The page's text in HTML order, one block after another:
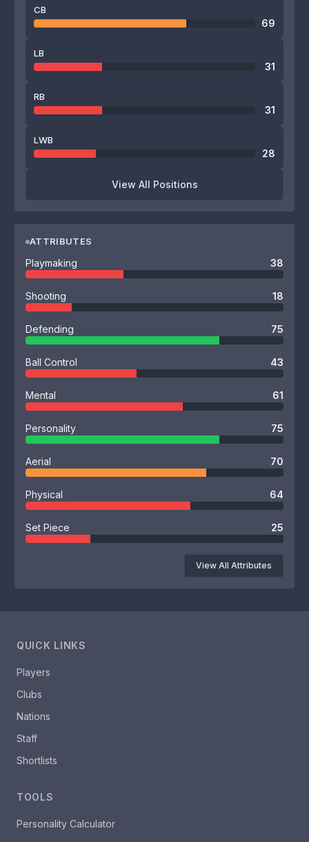
CB
69
LB
31
RB
31
LWB
28
View All Positions
ATTRIBUTES
Playmaking 38
Shooting 18
Defending 75
Ball Control 43
Mental 61
Personality 75
Aerial 70
Physical 64
Set Piece 25
View All Attributes
QUICK LINKS
Players
Clubs
Nations
Staff
Shortlists
TOOLS
Personality Calculator